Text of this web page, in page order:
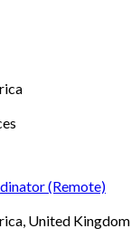
(Remote)
United Kingdom